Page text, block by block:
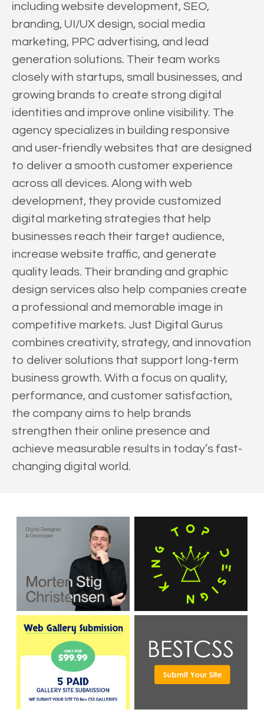
including website development, SEO,
branding, UI/UX design, social media
marketing, PPC advertising, and lead
generation solutions. Their team works
closely with startups, small businesses, and
growing brands to create strong digital
identities and improve online visibility. The
agency specializes in building responsive
and user-friendly websites that are designed
to deliver a smooth customer experience
across all devices. Along with web
development, they provide customized
digital marketing strategies that help
businesses reach their target audience,
increase website traffic, and generate
quality leads. Their branding and graphic
design services also help companies create
a professional and memorable image in
competitive markets. Just Digital Gurus
combines creativity, strategy, and innovation
to deliver solutions that support long-term
business growth. With a focus on quality,
performance, and customer satisfaction,
the company aims to help brands
strengthen their online presence and
achieve measurable results in today’s fast-
changing digital world.